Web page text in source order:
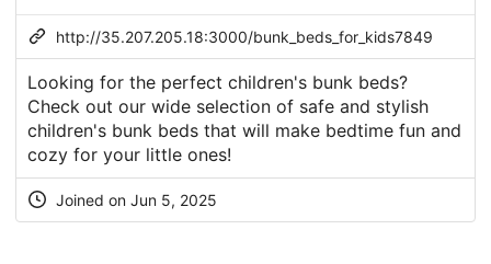
http://35.207.205.18:3000/bunk_beds_for_kids7849
Looking for the perfect children's bunk beds?
Check out our wide selection of safe and stylish
children's bunk beds that will make bedtime fun and
cozy for your little ones!
Joined on Jun 5, 2025